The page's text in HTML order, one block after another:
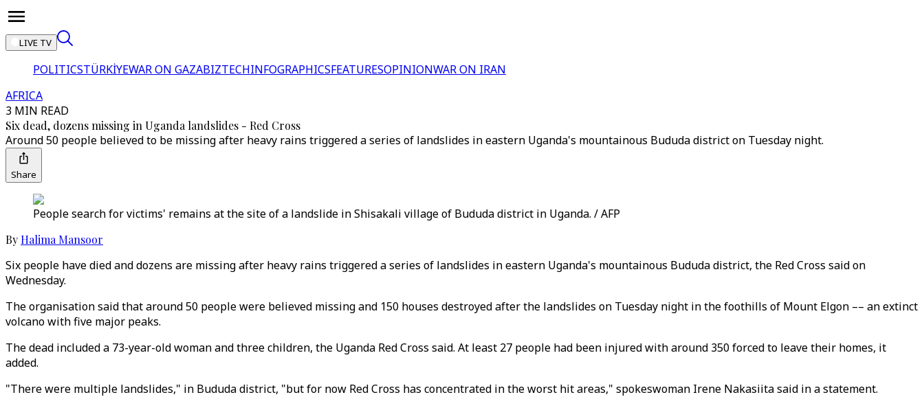
LIVE TV
POLITICSTÜRKİYEWAR ON GAZABIZTECHINFOGRAPHICSFEATURESOPINIONWAR ON IRAN
AFRICA
3 MIN READ
Six dead, dozens missing in Uganda landslides - Red Cross
Around 50 people believed to be missing after heavy rains triggered a series of landslides in eastern Uganda's mountainous Bududa district on Tuesday night.
Share
People search for victims' remains at the site of a landslide in Shisakali village of Bududa district in Uganda. / AFP
ByHalima Mansoor
Six people have died and dozens are missing after heavy rains triggered a series of landslides in eastern Uganda's mountainous Bududa district, the Red Cross said on
Wednesday.
The organisation said that around 50 people were believed missing and 150 houses destroyed after the landslides on Tuesday night in the foothills of Mount Elgon –– an extinct
volcano with five major peaks.
The dead included a 73-year-old woman and three children, the Uganda Red Cross said. At least 27 people had been injured with around 350 forced to leave their homes, it
added.
"There were multiple landslides," in Bududa district, "but for now Red Cross has concentrated in the worst hit areas," spokeswoman Irene Nakasiita said in a statement.